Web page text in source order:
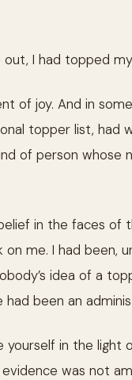
I had topped
of joy. And in
topper list, had
of person whose
in the faces of
me. I had been,
idea of a
been an
in the light
was not